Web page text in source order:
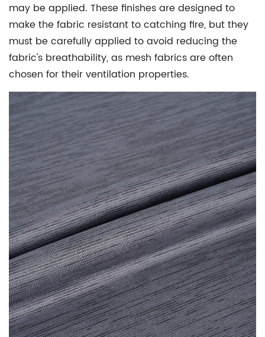
may be applied. These finishes are designed to
make the fabric resistant to catching fire, but they
must be carefully applied to avoid reducing the
fabric's breathability, as mesh fabrics are often
chosen for their ventilation properties.